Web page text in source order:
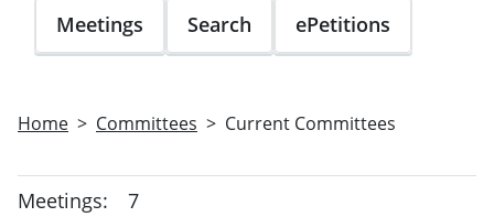
Meetings Search ePetitions
Home Committees Current Committees
Meetings:
7